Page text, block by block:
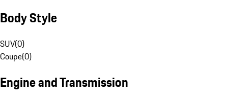
Body Style
SUV(0)
Coupe(0)
Engine and Transmission